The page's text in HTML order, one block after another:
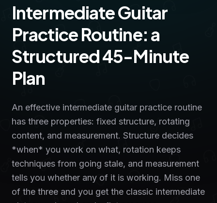
Intermediate Guitar
Practice Routine: a
Structured 45-Minute
Plan
An effective intermediate guitar practice routine
has three properties: fixed structure, rotating
content, and measurement. Structure decides
*when* you work on what, rotation keeps
techniques from going stale, and measurement
tells you whether any of it is working. Miss one
of the three and you get the classic intermediate